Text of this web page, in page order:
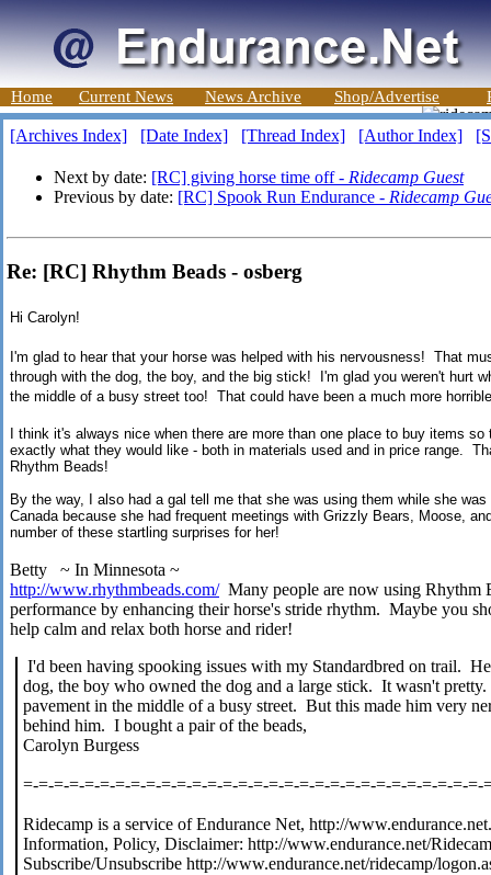
Home Current News News Archive Shop/Advertise
[Archives Index] [Date Index] [Thread Index] [Author Index]
Next by date: [RC] giving horse time off - Ridecamp Guest
Previous by date: [RC] Spook Run Endurance - Ridecamp
Re: [RC] Rhythm Beads - osberg
Hi Carolyn!
I'm glad to hear that your horse was helped with his nervousness! That
through with the dog, the boy, and the big stick! I'm glad you weren't hurt
the middle of a busy street too! That could have been a much more
I think it's always nice when there are more than one place to buy items
exactly what they would like - both in materials used and in price range.
Rhythm Beads!
By the way, I also had a gal tell me that she was using them while she
Canada because she had frequent meetings with Grizzly Bears, Moose,
number of these startling surprises for her!
Betty ~ In Minnesota ~
http://www.rhythmbeads.com/Many people are now using Rhythm
performance by enhancing their horse's stride rhythm. Maybe you
help calm and relax both horse and rider!
I'd been having spooking issues with my Standardbred on trail.
dog, the boy who owned the dog and a large stick. It wasn't
pavement in the middle of a busy street. But this made him very
behind him. I bought a pair of the beads,
Carolyn Burgess
=-=-=-=-=-=-=-=-=-=-=-=-=-=-=-=-=-=-=-=-=-=-=-=-=-=-=-=-=-=-
Ridecamp is a service of Endurance Net, http://www.endurance.net.
Information, Policy, Disclaimer: http://www.endurance.net/
Subscribe/Unsubscribe http://www.endurance.net/ridecamp/